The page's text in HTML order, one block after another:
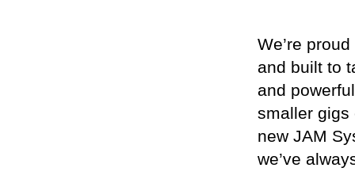
We’re
and built to
and
smaller gigs
new JAM
we’ve